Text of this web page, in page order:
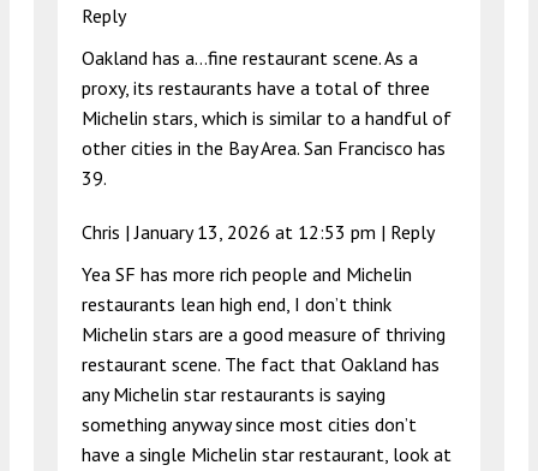
Reply
Oakland has a…fine restaurant scene. As a
proxy, its restaurants have a total of three
Michelin stars, which is similar to a handful of
other cities in the Bay Area. San Francisco has
39.
Chris |January 13, 2026 at 12:53 pm | Reply
Yea SF has more rich people and Michelin
restaurants lean high end, I don’t think
Michelin stars are a good measure of thriving
restaurant scene. The fact that Oakland has
any Michelin star restaurants is saying
something anyway since most cities don’t
have a single Michelin star restaurant, look at